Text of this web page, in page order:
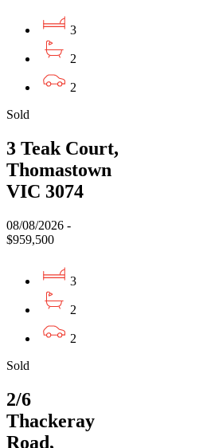
3
2
2
Sold
3 Teak Court,
Thomastown
VIC 3074
08/08/2026 -
$959,500
3
2
2
Sold
2/6
Thackeray
Road,